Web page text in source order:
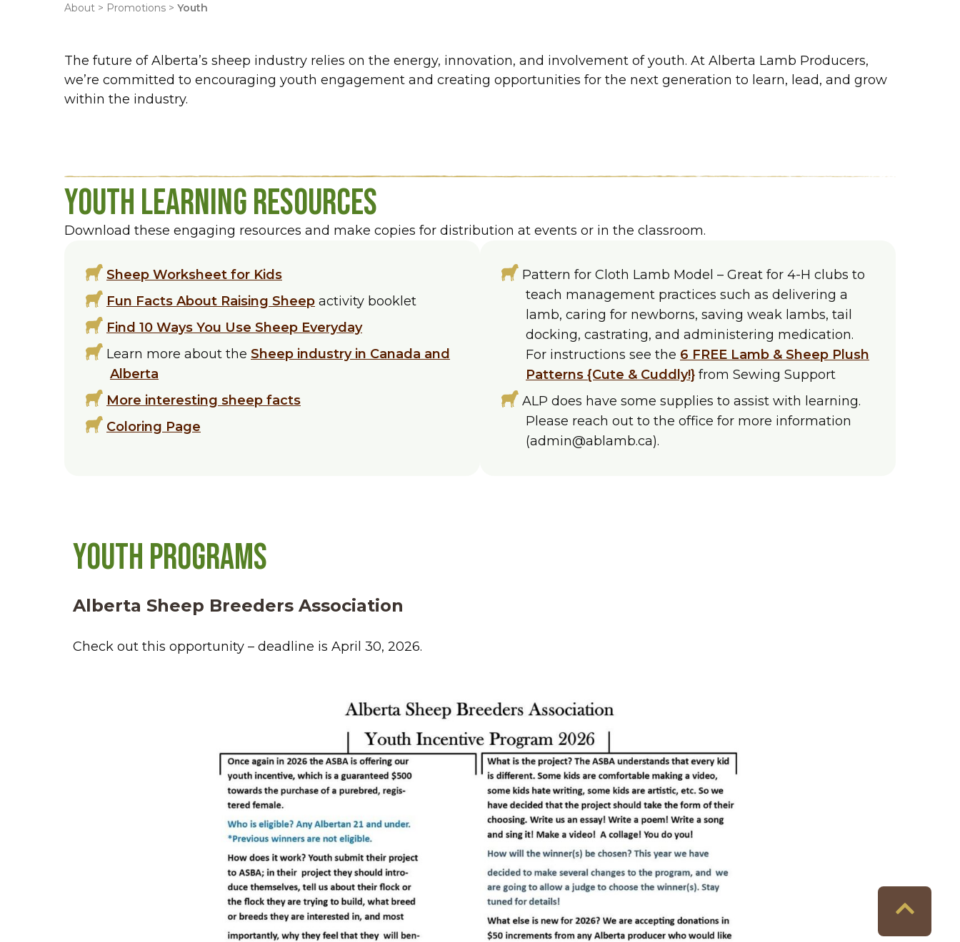
About > Promotions > Youth
The future of Alberta’s sheep industry relies on the energy, innovation, and involvement of youth. At Alberta Lamb Producers,
we’re committed to encouraging youth engagement and creating opportunities for the next generation to learn, lead, and grow
within the industry.
Youth Learning Resources
Download these engaging resources and make copies for distribution at events or in the classroom.
Sheep Worksheet for Kids
Fun Facts About Raising Sheep activity booklet
Find 10 Ways You Use Sheep Everyday
Learn more about the Sheep industry in Canada and
Alberta
More interesting sheep facts
Coloring Page
Pattern for Cloth Lamb Model – Great for 4-H clubs to
teach management practices such as delivering a
lamb, caring for newborns, saving weak lambs, tail
docking, castrating, and administering medication.
For instructions see the 6 FREE Lamb & Sheep Plush
Patterns {Cute & Cuddly!} from Sewing Support
ALP does have some supplies to assist with learning.
Please reach out to the office for more information
(admin@ablamb.ca).
Youth Programs
Alberta Sheep Breeders Association
Check out this opportunity – deadline is April 30, 2026.